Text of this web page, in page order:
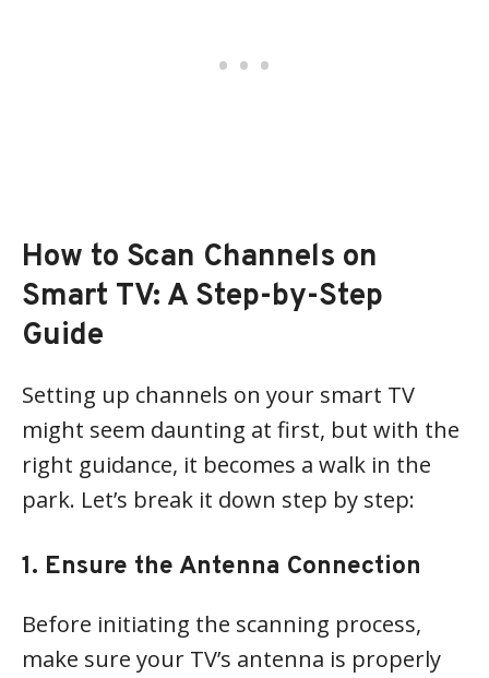
How to Scan Channels on
Smart TV: A Step-by-Step
Guide
Setting up channels on your smart TV
might seem daunting at first, but with the
right guidance, it becomes a walk in the
park. Let’s break it down step by step:
1. Ensure the Antenna Connection
Before initiating the scanning process,
make sure your TV’s antenna is properly